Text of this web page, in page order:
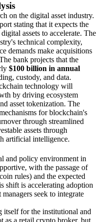
on the digital asset industry.
stating that it expects the
assets to accelerate. The
technical complexity,
demands make acquisitions
bank projects that the
$100 billion in annual
custody, and data.
technology will
by driving ecosystem
asset tokenization. The
for blockchain's
through streamlined
assets through
artificial intelligence.
and policy environment in
with the passage of
rules) and the expected
is accelerating adoption
managers seek to integrate
itself for the institutional and
as a retail crypto broker, but